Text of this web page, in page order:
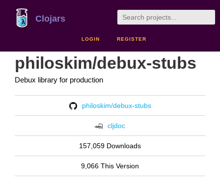
Clojars
LOGIN REGISTER
philoskim/debux-stubs
Debux library for production
philoskim/debux-stubs
cljdoc
157,059 Downloads
9,066 This Version